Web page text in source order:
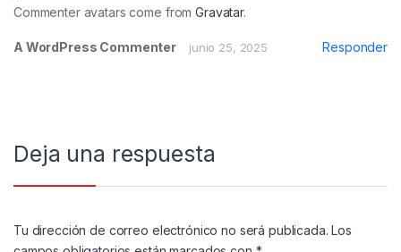
Commenter avatars come fromGravatar.
A WordPress Commenter junio 25, 2025 Responder
Deja una respuesta
Tu dirección de correo electrónico no será publicada. Los